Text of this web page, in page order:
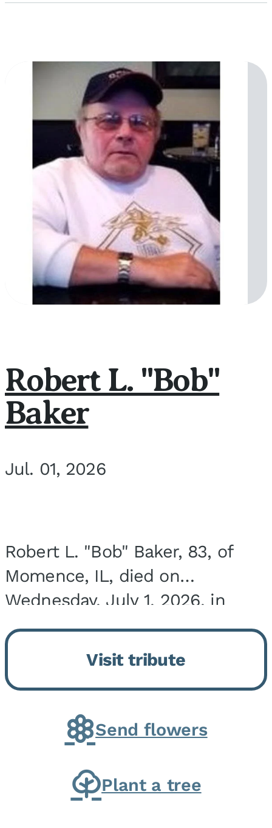
Robert L. "Bob"
Baker
Jul. 01, 2026
Robert L. "Bob" Baker, 83, of
Momence, IL, died on
Wednesday, July 1, 2026, in
Onarga, IL. He was born on
March 22, 1943, in Chicago, IL,
the son of Charles J. and Eileen
Fawver Baker. He is...
Visit tribute
Send flowers
Plant a tree